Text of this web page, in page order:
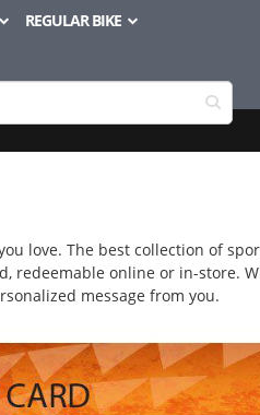
REGULAR BIKE
love. The best collection of
redeemable online or in-store.
message from you.